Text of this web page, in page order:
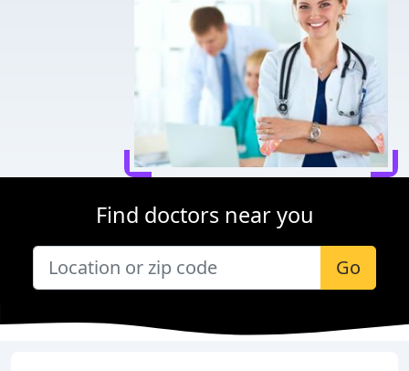
Find doctors near you
Go